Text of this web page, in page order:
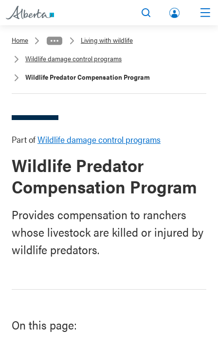
lbert
Home
Living with wildlife
Wildlife damage control programs
Wildlife Predator Compensation Program
Part ofWildlife damage control programs
Wildlife Predator
Compensation Program
Provides compensation to ranchers
whose livestock are killed or injured by
wildlife predators.
On this page: